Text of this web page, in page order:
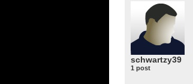
schwartzy39
1 post